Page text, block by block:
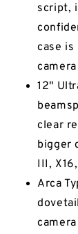
script,
case is
12"
clear
bigger
III,
Arca